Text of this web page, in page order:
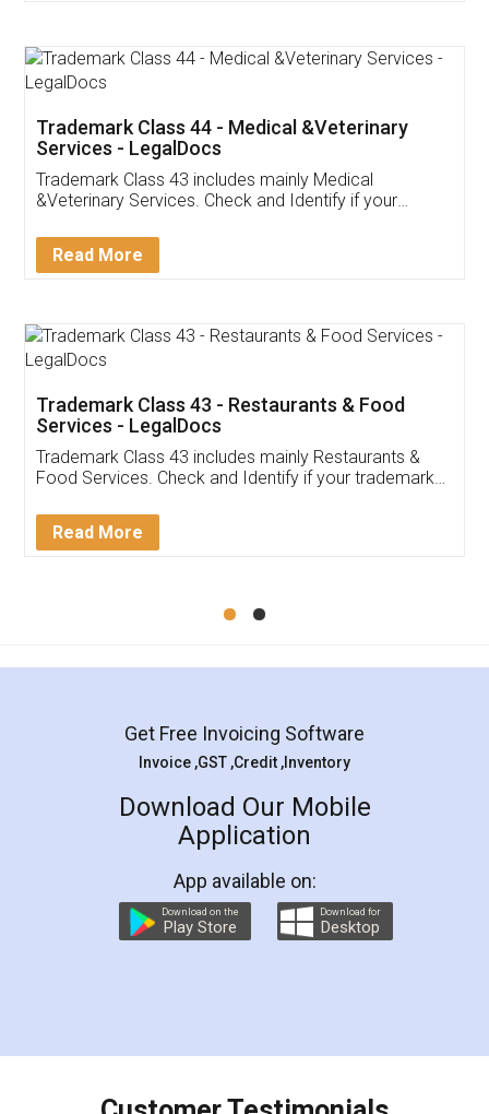
Akhil Chennupati
Thank you Legal docs! I've applied FSSAI
(Pooja) was prompt and very helpful. I had to
reach out to them periodically because of an
input error from my end. Pooja was very patient
in handling this issue. She had assisted me till
Mohit Koul
Rental Agreement
LegalDocs is an excellent and professional
online service which helps you step by step in
preparation and registration. They helped me in
preparing my Rental Agreement as a Tenant at
the comfort of my home and even did a second
charges online) which again makes the whole
final amt to be paid as well as discount coupons